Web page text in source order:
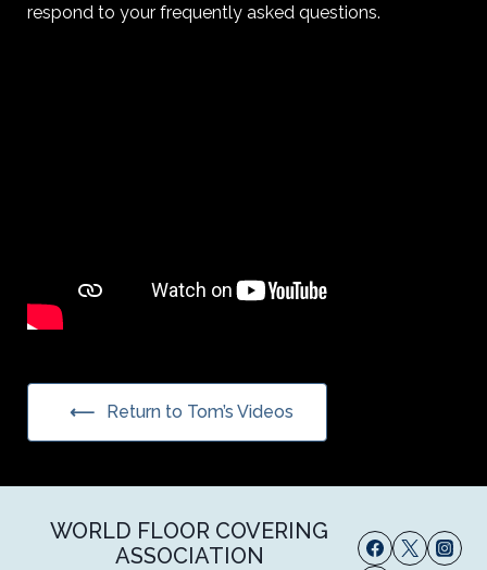
respond to your frequently asked questions.
Return to Tom’s Videos
WORLD FLOOR COVERING
ASSOCIATION